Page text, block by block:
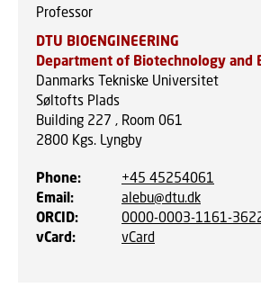
Professor
DTU BIOENGINEERING
Department of Biotechnology and
Danmarks Tekniske Universitet
Søltofts Plads
Building 227 , Room 061
2800 Kgs. Lyngby
Phone:
+45 45254061
Email:
alebu@dtu.dk
ORCID:
0000-0003-1161-
vCard: vCard